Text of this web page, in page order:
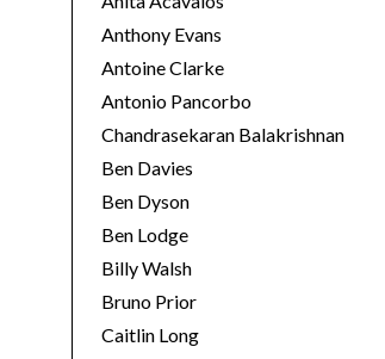
Anthony Evans
Antoine Clarke
Antonio Pancorbo
Chandrasekaran Balakrishnan
Ben Davies
Ben Dyson
Ben Lodge
Billy Walsh
Bruno Prior
Caitlin Long